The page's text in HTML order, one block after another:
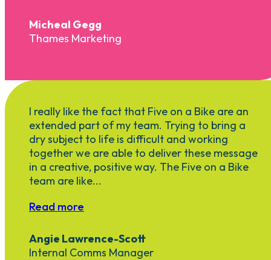
Micheal Gegg
Thames Marketing
I really like the fact that Five on a Bike are an
extended part of my team. Trying to bring a
dry subject to life is difficult and working
together we are able to deliver these message
in a creative, positive way. The Five on a Bike
team are like...
Read more
Angie Lawrence-Scott
Internal Comms Manager